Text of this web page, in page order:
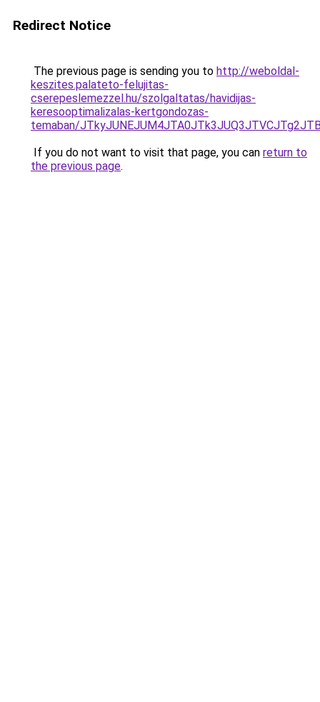
Redirect Notice
The previous page is sending you to http://weboldal-
keszites.palateto-felujitas-
cserepeslemezzel.hu/szolgaltatas/havidijas-
keresooptimalizalas-kertgondozas-
temaban/
If you do not want to visit that page, you can return to
the previous page.